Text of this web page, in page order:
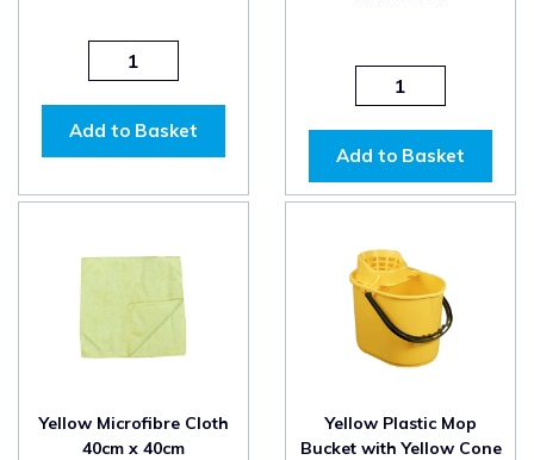
Add to Basket
Add to Basket
Yellow Microfibre Cloth
40cm x 40cm
Yellow Plastic Mop
Bucket with Yellow Cone